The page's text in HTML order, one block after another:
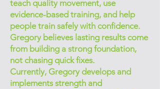
teach quality movement, use
evidence-based training, and help
people train safely with confidence.
Gregory believes lasting results come
from building a strong foundation,
not chasing quick fixes.
Currently, Gregory develops and
implements strength and